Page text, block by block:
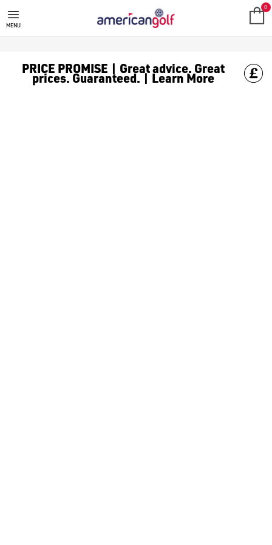
JUNIOR PACKAGE SETS
Junior package sets make it easy for kids to start golfing right.
MENU
0
PRICE PROMISE | Great advice. Great
prices. Guaranteed. | Learn More